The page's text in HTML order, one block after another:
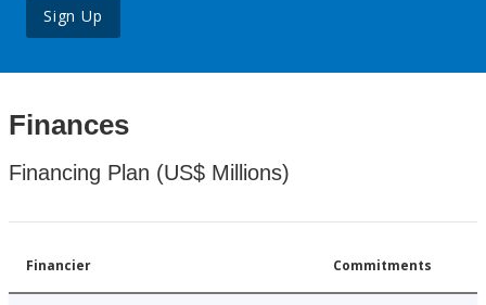
Sign Up
Finances
Financing Plan (US$ Millions)
Financier Commitments